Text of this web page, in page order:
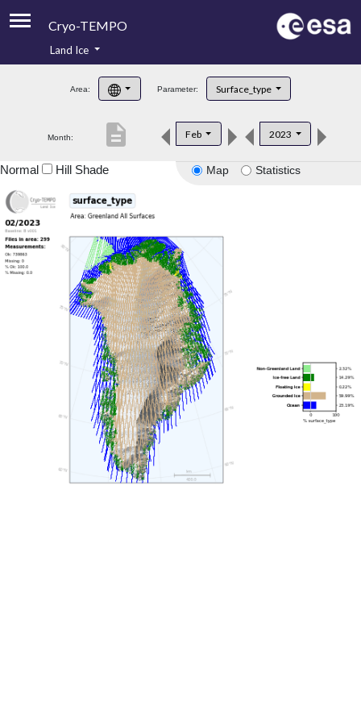
Cryo-TEMPO
Product Handbook
Product Downloads
Land Ice
Area: Parameter: Surface_type
Month: Feb 2023
description
Map Statistics
Normal Hill Shade